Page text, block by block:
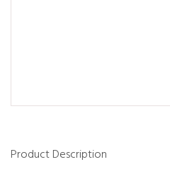
Product Description